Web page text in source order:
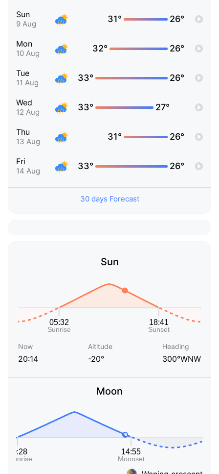
Sun
9 Aug 31° 26°
Mon
10 Aug 32° 26°
Tue
11 Aug 33° 26°
Wed
12 Aug 33° 27°
Thu
13 Aug 31° 26°
Fri
14 Aug 33° 26°
30 days Forecast
Sun
Now
20:14
Altitude
-20°
Heading
300°WNW
Moon